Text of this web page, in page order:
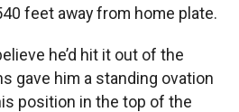
feet away from home plate.
he’d hit it out of the
gave him a standing ovation
position in the top of the